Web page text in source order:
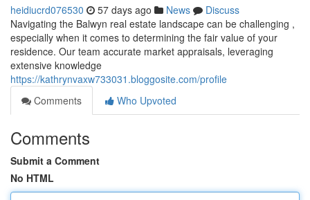
heidiucrd076530 57 days ago News
Discuss
Navigating the Balwyn real estate landscape can be challenging ,
especially when it comes to determining the fair value of your
residence. Our team accurate market appraisals, leveraging
extensive knowledge
https://kathrynvaxw733031.bloggosite.com/profile
Comments
Who Upvoted
Comments
Submit a Comment
No HTML